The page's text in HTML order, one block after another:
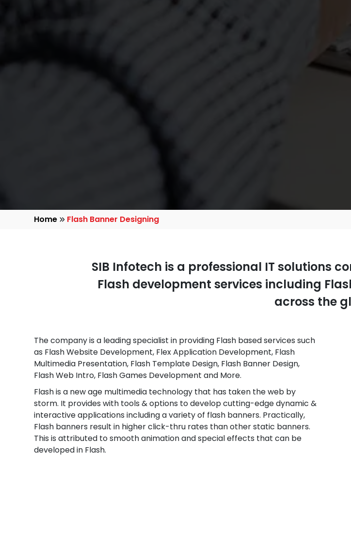
Home Flash Banner Designing
SIB Infotech is a professional IT solutions
Flash development services including
across the
The company is a leading specialist in providing Flash based services such
as Flash Website Development, Flex Application Development, Flash
Multimedia Presentation, Flash Template Design, Flash Banner Design,
Flash Web Intro, Flash Games Development and More.
Flash is a new age multimedia technology that has taken the web by
storm. It provides with tools & options to develop cutting-edge dynamic &
interactive applications including a variety of flash banners. Practically,
Flash banners result in higher click-thru rates than other static banners.
This is attributed to smooth animation and special effects that can be
developed in Flash.